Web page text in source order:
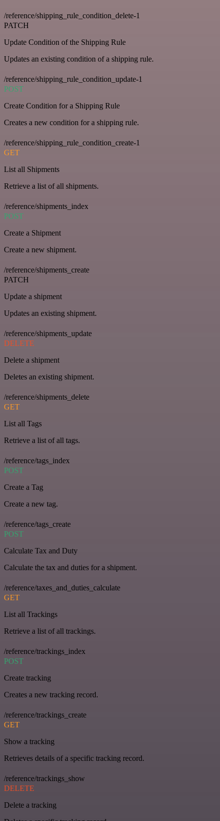
/reference/shipping_rule_condition_delete-1
PATCH
Update Condition of the Shipping Rule
Updates an existing condition of a shipping rule.
/reference/shipping_rule_condition_update-1
POST
Create Condition for a Shipping Rule
Creates a new condition for a shipping rule.
/reference/shipping_rule_condition_create-1
GET
List all Shipments
Retrieve a list of all shipments.
/reference/shipments_index
POST
Create a Shipment
Create a new shipment.
/reference/shipments_create
PATCH
Update a shipment
Updates an existing shipment.
/reference/shipments_update
DELETE
Delete a shipment
Deletes an existing shipment.
/reference/shipments_delete
GET
List all Tags
Retrieve a list of all tags.
/reference/tags_index
POST
Create a Tag
Create a new tag.
/reference/tags_create
POST
Calculate Tax and Duty
Calculate the tax and duties for a shipment.
/reference/taxes_and_duties_calculate
GET
List all Trackings
Retrieve a list of all trackings.
/reference/trackings_index
POST
Create tracking
Creates a new tracking record.
/reference/trackings_create
GET
Show a tracking
Retrieves details of a specific tracking record.
/reference/trackings_show
DELETE
Delete a tracking